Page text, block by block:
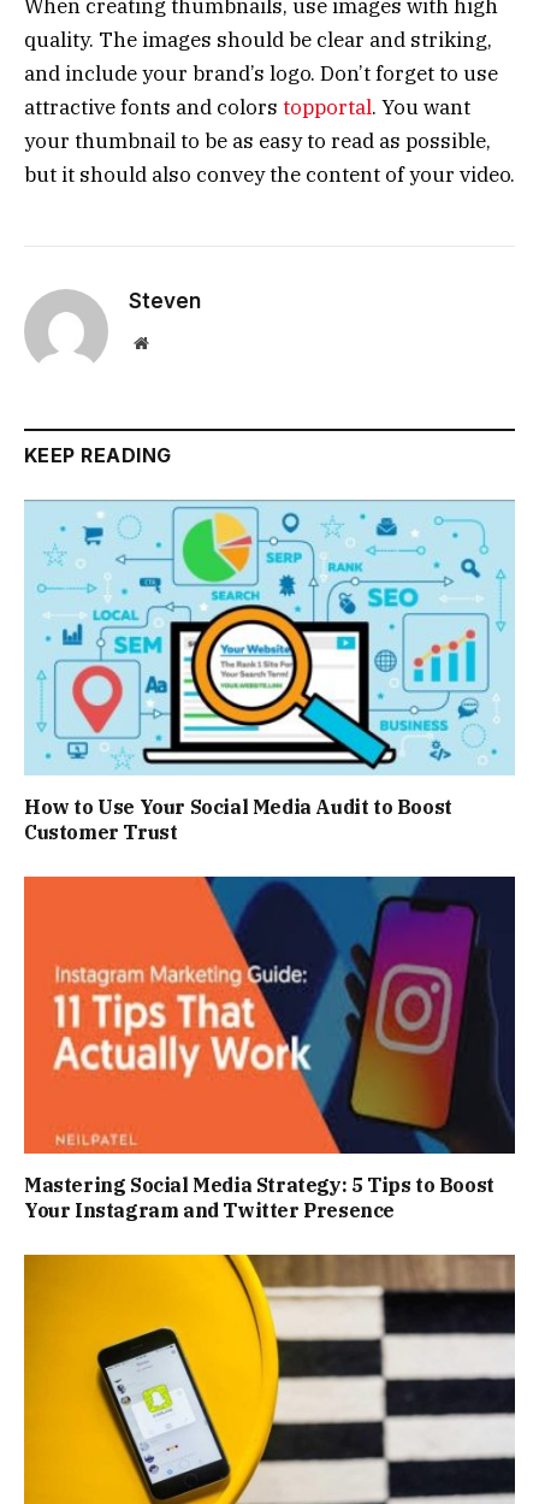
When creating thumbnails, use images with high
quality. The images should be clear and striking,
and include your brand’s logo. Don’t forget to use
attractive fonts and colors topportal. You want
your thumbnail to be as easy to read as possible,
but it should also convey the content of your video.
Steven
Website
KEEP READING
How to Use Your Social Media Audit to Boost
Customer Trust
Mastering Social Media Strategy: 5 Tips to Boost
Your Instagram and Twitter Presence